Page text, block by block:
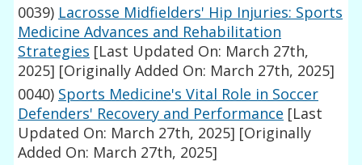
0039) Lacrosse Midfielders' Hip Injuries: Sports
Medicine Advances and Rehabilitation
Strategies [Last Updated On: March 27th,
2025] [Originally Added On: March 27th, 2025]
0040) Sports Medicine's Vital Role in Soccer
Defenders' Recovery and Performance [Last
Updated On: March 27th, 2025] [Originally
Added On: March 27th, 2025]